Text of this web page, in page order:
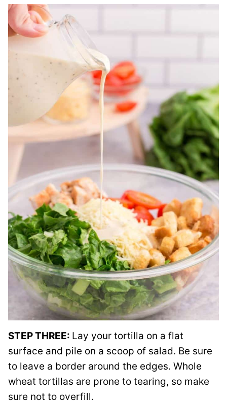
STEP THREE: Lay your tortilla on a flat
surface and pile on a scoop of salad. Be sure
to leave a border around the edges. Whole
wheat tortillas are prone to tearing, so make
sure not to overfill.